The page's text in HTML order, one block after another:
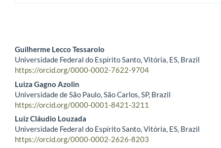
Main Article Content
Guilherme Lecco Tessarolo
Universidade Federal do Espírito Santo, Vitória, ES, Brazil
https://orcid.org/0000-0002-7622-9704
Luiza Gagno Azolin
Universidade de São Paulo, São Carlos, SP, Brazil
https://orcid.org/0000-0001-8421-3211
Luiz Cláudio Louzada
Universidade Federal do Espírito Santo, Vitória, ES, Brazil
https://orcid.org/0000-0002-2626-8203